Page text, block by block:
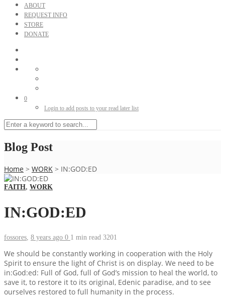
ABOUT
REQUEST INFO
STORE
DONATE
0
Login to add posts to your read later list
Blog Post
Home > WORK > IN:GOD:ED
FAITH, WORK
IN:GOD:ED
fossores 8 years ago 0 1 min read 3201
We should be constantly working in cooperation with the Holy
Spirit to ensure the light of Christ is on display. We need to be
in:God:ed: Full of God, full of God’s mission to heal the world, to
save it, to restore it to its original, Edenic paradise, and to see
ourselves restored to full humanity in the process.